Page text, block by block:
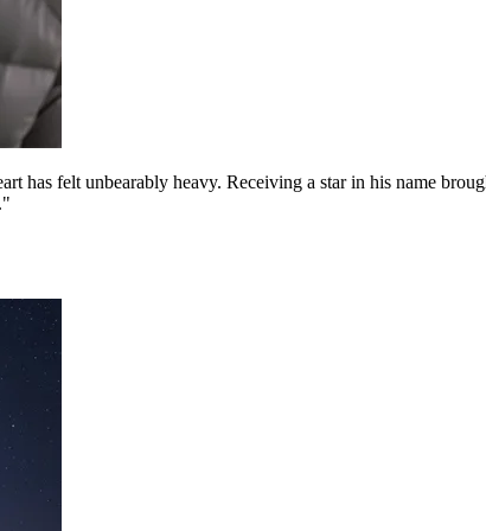
has felt unbearably heavy. Receiving a star in his name